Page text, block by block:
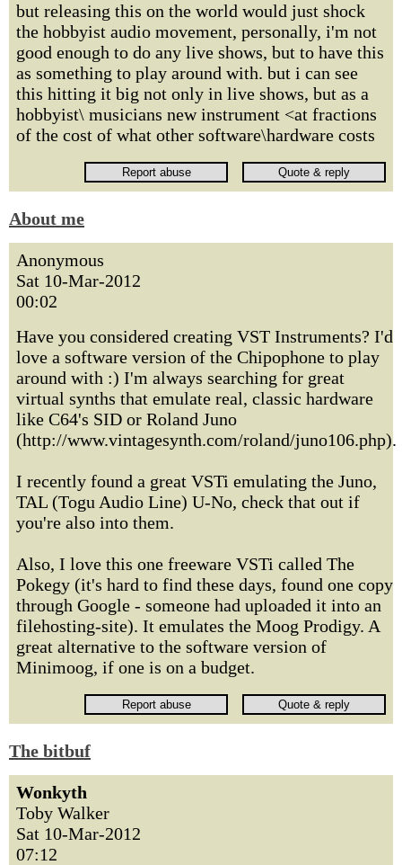
but releasing this on the world would just shock
the hobbyist audio movement, personally, i'm not
good enough to do any live shows, but to have this
as something to play around with. but i can see
this hitting it big not only in live shows, but as a
hobbyist\ musicians new instrument <at fractions
of the cost of what other software\hardware costs
About me
Anonymous
Sat 10-Mar-2012
00:02
Have you considered creating VST Instruments? I'd
love a software version of the Chipophone to play
around with :) I'm always searching for great
virtual synths that emulate real, classic hardware
like C64's SID or Roland Juno
(http://www.vintagesynth.com/roland/juno106.php).
I recently found a great VSTi emulating the Juno,
TAL (Togu Audio Line) U-No, check that out if
you're also into them.
Also, I love this one freeware VSTi called The
Pokegy (it's hard to find these days, found one copy
through Google - someone had uploaded it into an
filehosting-site). It emulates the Moog Prodigy. A
great alternative to the software version of
Minimoog, if one is on a budget.
The bitbuf
Wonkyth
Toby Walker
Sat 10-Mar-2012
07:12